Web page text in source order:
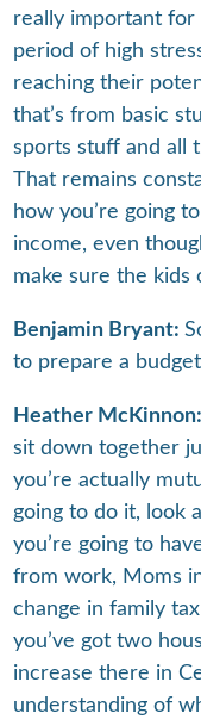
really important
period of high
reaching their
that’s from basic
sports stuff and all
That remains
how you’re going
income, even
make sure the
Benjamin Bryant:
to prepare a
Heather
sit down together
you’re actually
going to do it, look
you’re going to
from work, Moms
change in family
you’ve got two
increase there in
understanding of